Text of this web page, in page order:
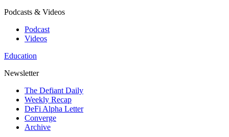
Podcasts & Videos
Podcast
Videos
Education
Newsletter
The Defiant Daily
Weekly Recap
DeFi Alpha Letter
Converge
Archive